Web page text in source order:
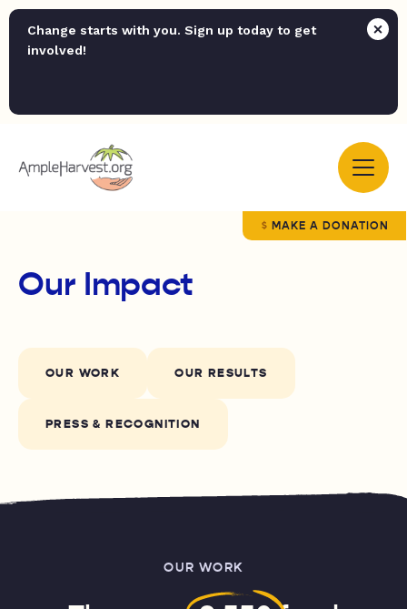
Change starts with you. Sign up today to get
involved!
MAKE A DONATION
Our Impact
OUR WORK OUR RESULTS
PRESS & RECOGNITION
OUR WORK